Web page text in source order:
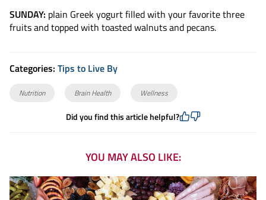
SUNDAY: plain Greek yogurt filled with your favorite three
fruits and topped with toasted walnuts and pecans.
Categories: Tips to Live By
Nutrition Brain Health Wellness
Did you find this article helpful?
YOU MAY ALSO LIKE: